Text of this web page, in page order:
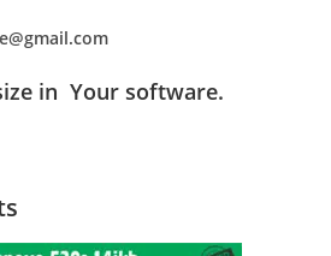
in Your software.